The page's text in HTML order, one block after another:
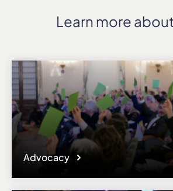
Learn more
Advocacy